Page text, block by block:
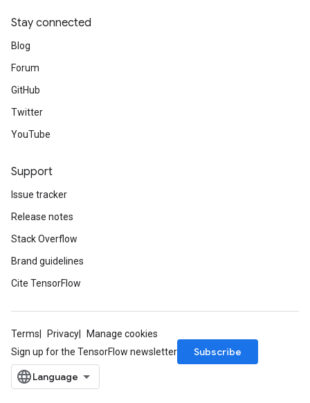
Stay connected
Blog
Forum
GitHub
Twitter
YouTube
Support
Issue tracker
Release notes
Stack Overflow
Brand guidelines
Cite TensorFlow
Terms Privacy
Manage cookies
Sign up for the TensorFlow newsletter
Subscribe